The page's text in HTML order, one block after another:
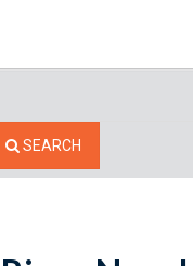
SEARCH